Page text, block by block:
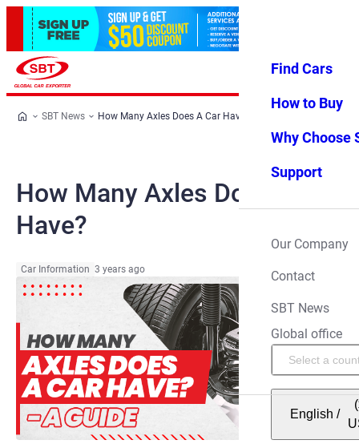
Favorites Menu
Find Cars
How to Buy
Why Choose
Support
Our Company
Contact
SBT News
Global office
English /
SBT News How Many Axles Does A Car Have?
How Many Axles Does A Car
Have?
Car Information 3 years ago